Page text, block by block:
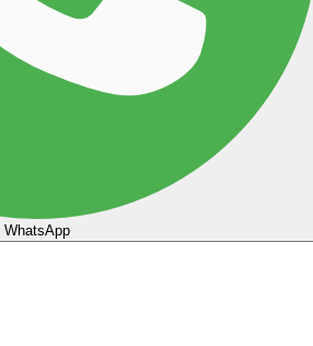
WhatsApp